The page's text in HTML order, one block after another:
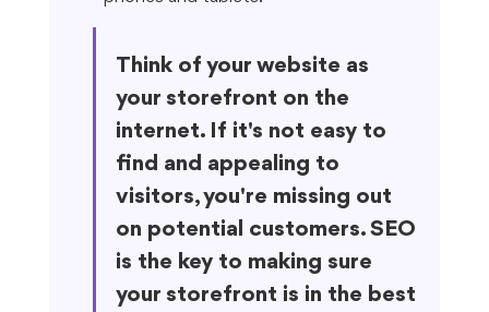
Think of your website as
your storefront on the
internet. If it's not easy to
find and appealing to
visitors, you're missing out
on potential customers. SEO
is the key to making sure
your storefront is in the best